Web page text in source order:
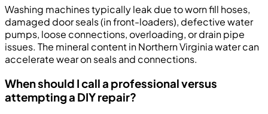
Washing machines typically leak due to worn fill hoses,
damaged door seals (in front-loaders), defective water
pumps, loose connections, overloading, or drain pipe
issues. The mineral content in Northern Virginia water can
accelerate wear on seals and connections.
When should I call a professional versus
attempting a DIY repair?